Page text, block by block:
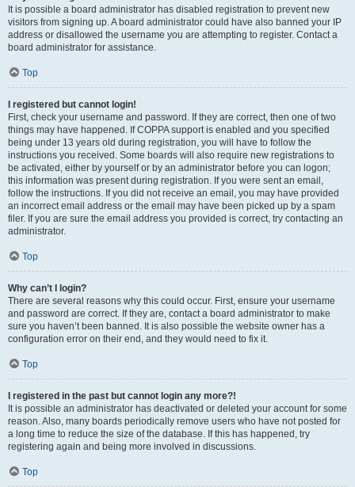
It is possible a board administrator has disabled registration to prevent new
visitors from signing up. A board administrator could have also banned your IP
address or disallowed the username you are attempting to register. Contact a
board administrator for assistance.
Top
I registered but cannot login!
First, check your username and password. If they are correct, then one of two
things may have happened. If COPPA support is enabled and you specified
being under 13 years old during registration, you will have to follow the
instructions you received. Some boards will also require new registrations to
be activated, either by yourself or by an administrator before you can logon;
this information was present during registration. If you were sent an email,
follow the instructions. If you did not receive an email, you may have provided
an incorrect email address or the email may have been picked up by a spam
filer. If you are sure the email address you provided is correct, try contacting an
administrator.
Top
Why can’t I login?
There are several reasons why this could occur. First, ensure your username
and password are correct. If they are, contact a board administrator to make
sure you haven’t been banned. It is also possible the website owner has a
configuration error on their end, and they would need to fix it.
Top
I registered in the past but cannot login any more?!
It is possible an administrator has deactivated or deleted your account for some
reason. Also, many boards periodically remove users who have not posted for
a long time to reduce the size of the database. If this has happened, try
registering again and being more involved in discussions.
Top